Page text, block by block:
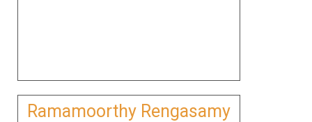
Ramamoorthy Rengasamy